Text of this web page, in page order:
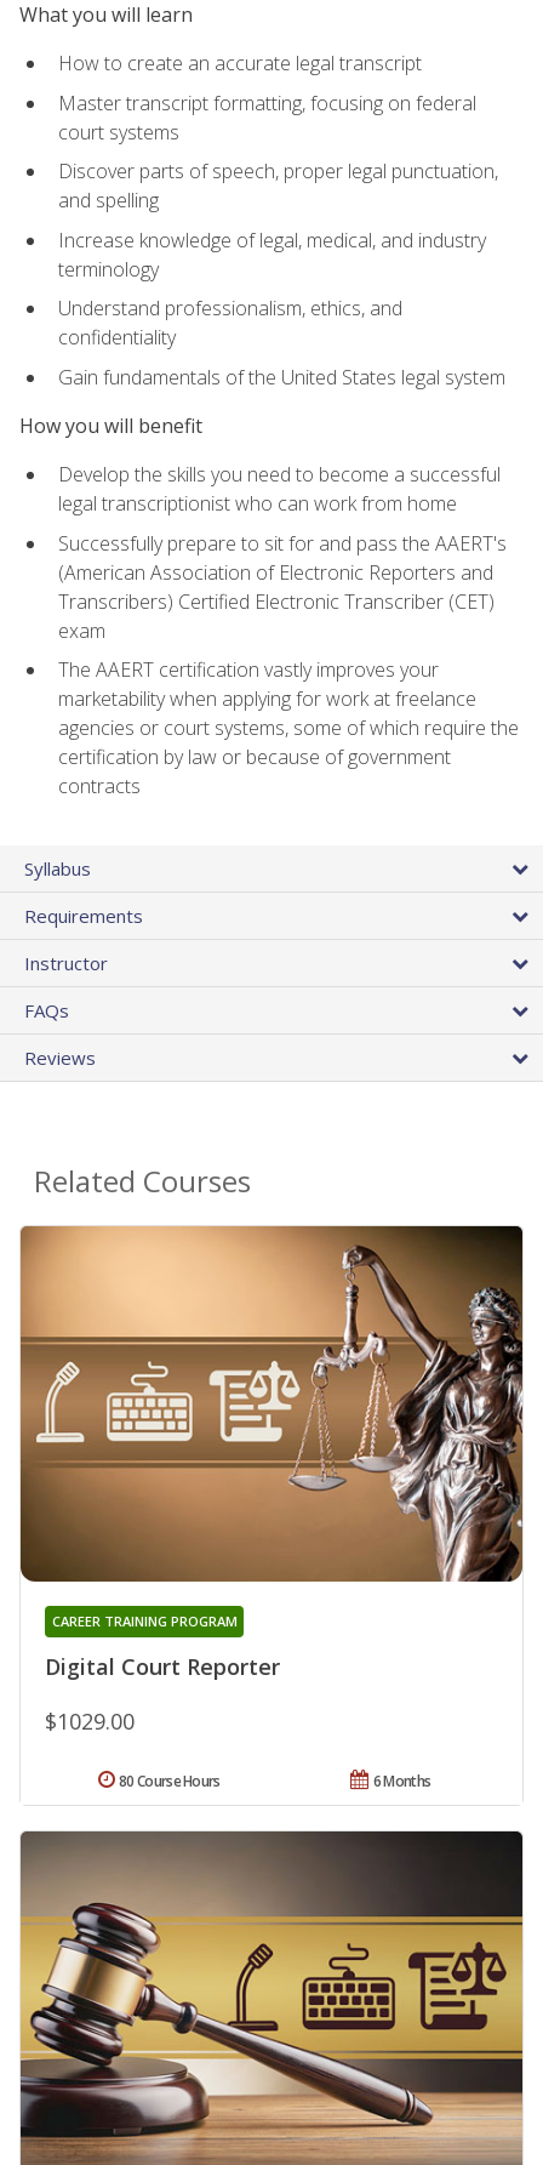
What you will learn
How to create an accurate legal transcript
Master transcript formatting, focusing on federal
court systems
Discover parts of speech, proper legal punctuation,
and spelling
Increase knowledge of legal, medical, and industry
terminology
Understand professionalism, ethics, and
confidentiality
Gain fundamentals of the United States legal system
How you will benefit
Develop the skills you need to become a successful
legal transcriptionist who can work from home
Successfully prepare to sit for and pass the AAERT's
(American Association of Electronic Reporters and
Transcribers) Certified Electronic Transcriber (CET)
exam
The AAERT certification vastly improves your
marketability when applying for work at freelance
agencies or court systems, some of which require the
certification by law or because of government
contracts
Syllabus
Requirements
Instructor
FAQs
Reviews
Related Courses
Digital Court Reporter
CAREER TRAINING PROGRAM
$1029.00
6 Months
80 Course Hours